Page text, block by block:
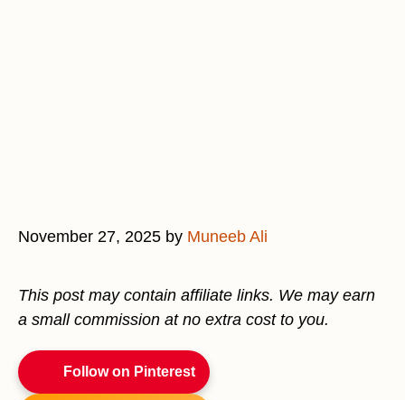
November 27, 2025 by Muneeb Ali
This post may contain affiliate links. We may earn
a small commission at no extra cost to you.
Follow on Pinterest